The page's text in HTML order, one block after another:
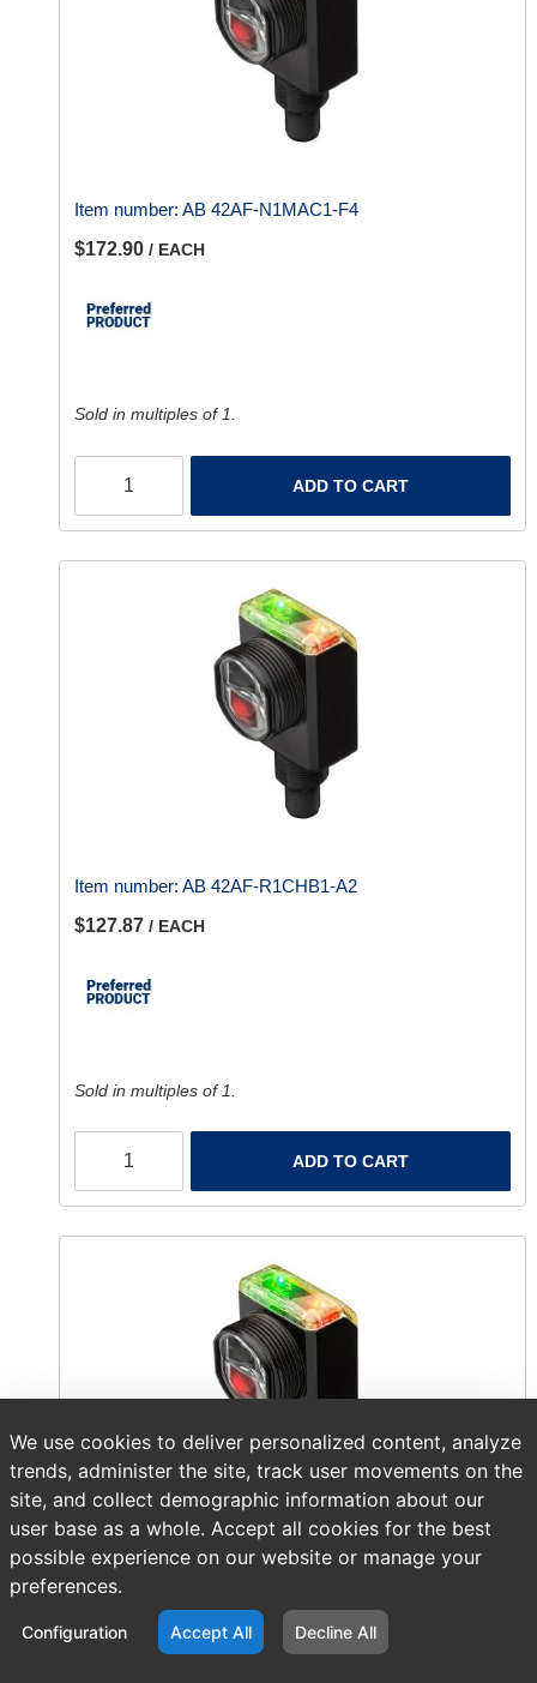
Item number: AB 42AF-N1MAC1-F4
$172.90 / EACH
Sold in multiples of 1.
ADD TO CART
Item number: AB 42AF-R1CHB1-A2
$127.87 / EACH
Sold in multiples of 1.
ADD TO CART
Item number:AB 42AF-P2MAB1-F4
$121.11
We use cookies to deliver personalized content, analyze
trends, administer the site, track user movements on the
site, and collect demographic information about our
user base as a whole. Accept all cookies for the best
possible experience on our website or manage your
preferences.
Configuration Accept All Decline All